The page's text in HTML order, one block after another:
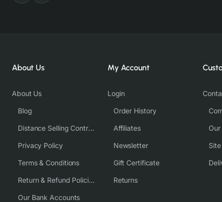
About Us
About Us
Blog
Distance Selling Contract
Privacy Policy
Terms & Conditions
Return & Refund Policies
Our Bank Accounts
My Account
Login
Order History
Affiliates
Newsletter
Gift Certificate
Returns